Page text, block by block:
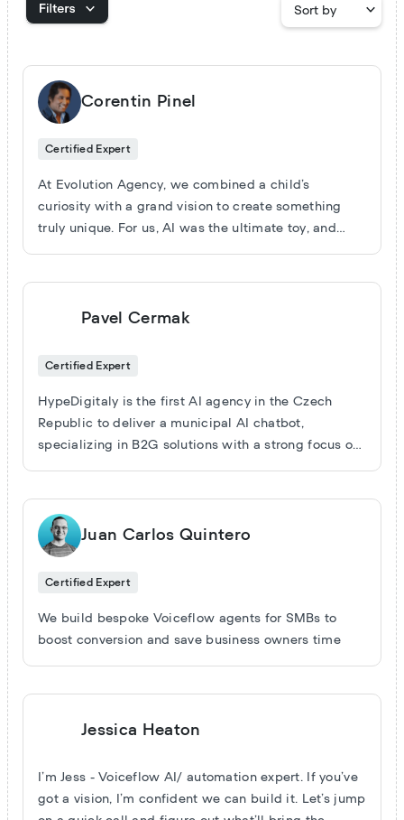
Corentin Pinel
Certified Expert
At Evolution Agency, we combined a child’s
curiosity with a grand vision to create something
truly unique. For us, AI was the ultimate toy, and
advanced dashboards, quotes on demand, product
gamification, learning and training, ticketing
deal-making, performance tracking, multi-language
support ... and plenty more. We’ve got that covered.
You’re paying for expertise, not just a skill set. But
and energy to law, e-commerce, and market
intelligence, we’ve tackled ambitious challenges
and delivered outstanding results. So, what’s the
Pavel Cermak
Certified Expert
HypeDigitaly is the first AI agency in the Czech
Republic to deliver a municipal AI chatbot,
specializing in B2G solutions with a strong focus on
continue to drive innovation in AI chatbot
development and web data automation for public
institutions.
Juan Carlos Quintero
Certified Expert
We build bespoke Voiceflow agents for SMBs to
boost conversion and save business owners time
Jessica Heaton
I’m Jess - Voiceflow AI/ automation expert. If you’ve
got a vision, I’m confident we can build it. Let’s jump